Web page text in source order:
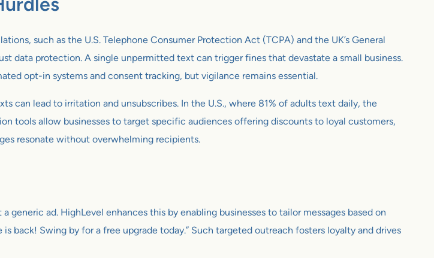
such as the U.S. Telephone Consumer Protection Act (TCPA) and the UK’s General
data protection. A single unpermitted text can trigger fines that devastate a small business.
opt-in systems and consent tracking, but vigilance remains essential.
can lead to irritation and unsubscribes. In the U.S., where 81% of adults text daily, the
tools allow businesses to target specific audiences offering discounts to loyal customers,
resonate without overwhelming recipients.
ad. HighLevel enhances this by enabling businesses to tailor messages based on
back! Swing by for a free upgrade today.” Such targeted outreach fosters loyalty and drives